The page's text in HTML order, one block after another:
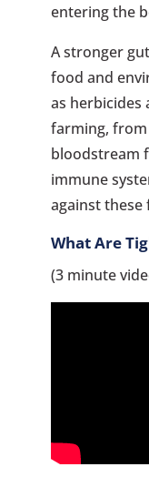
entering the
A stronger
food and
as herbicides
farming,
bloodstream
immune
against these
What Are
(3 minute